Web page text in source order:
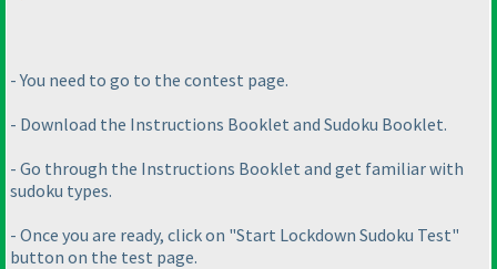
- You need to go to the contest page.
- Download the Instructions Booklet and Sudoku Booklet.
- Go through the Instructions Booklet and get familiar with
sudoku types.
- Once you are ready, click on "Start Lockdown Sudoku Test"
button on the test page.